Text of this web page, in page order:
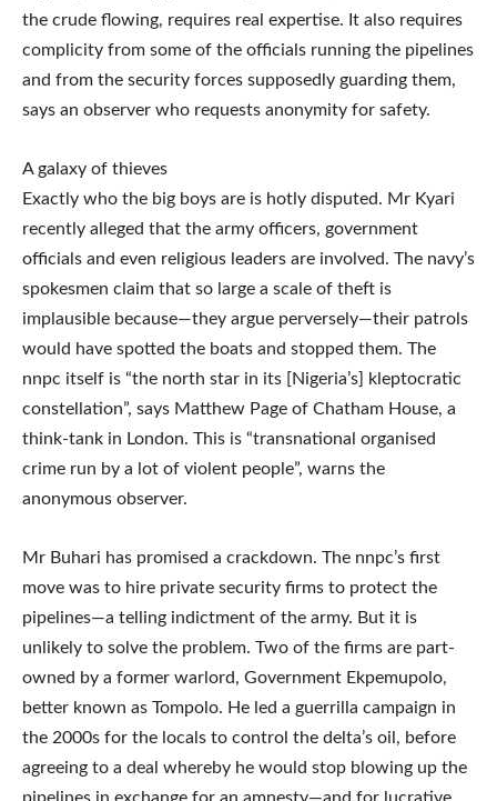
the crude flowing, requires real expertise. It also requires
complicity from some of the officials running the pipelines
and from the security forces supposedly guarding them,
says an observer who requests anonymity for safety.
A galaxy of thieves
Exactly who the big boys are is hotly disputed. Mr Kyari
recently alleged that the army officers, government
officials and even religious leaders are involved. The navy’s
spokesmen claim that so large a scale of theft is
implausible because—they argue perversely—their patrols
would have spotted the boats and stopped them. The
nnpc itself is “the north star in its [Nigeria’s] kleptocratic
constellation”, says Matthew Page of Chatham House, a
think-tank in London. This is “transnational organised
crime run by a lot of violent people”, warns the
anonymous observer.
Mr Buhari has promised a crackdown. The nnpc’s first
move was to hire private security firms to protect the
pipelines—a telling indictment of the army. But it is
unlikely to solve the problem. Two of the firms are part-
owned by a former warlord, Government Ekpemupolo,
better known as Tompolo. He led a guerrilla campaign in
the 2000s for the locals to control the delta’s oil, before
agreeing to a deal whereby he would stop blowing up the
pipelines in exchange for an amnesty—and for lucrative